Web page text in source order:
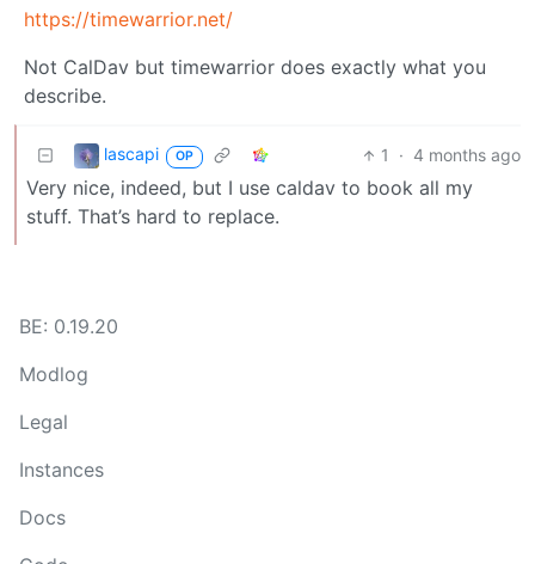
https://timewarrior.net/
Not CalDav but timewarrior does exactly what you
describe.
lascapi OP 1 · 4 months ago
Very nice, indeed, but I use caldav to book all my
stuff. That’s hard to replace.
BE: 0.19.20
Modlog
Legal
Instances
Docs